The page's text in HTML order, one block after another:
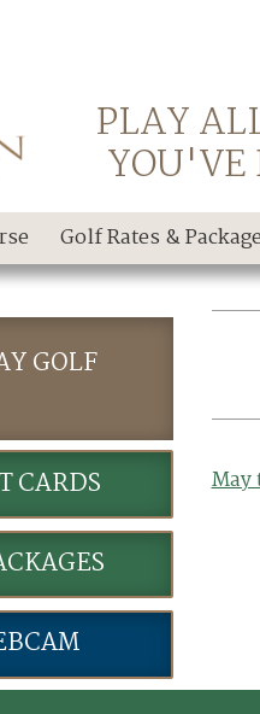
PLAY
YOU'VE
Golf Rates &
GOLF
CARDS May